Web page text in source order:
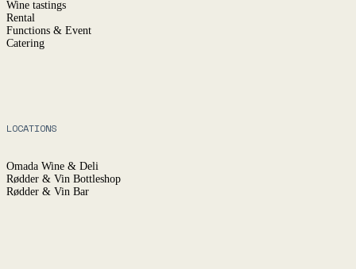
Wine tastings
Rental
Functions & Event
Catering
LOCATIONS
Omada Wine & Deli
Rødder & Vin Bottleshop
Rødder & Vin Bar